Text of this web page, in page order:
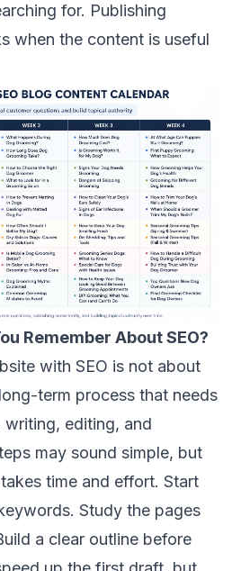
for. Publishing
when the content is useful
Remember About SEO?
with SEO is not about
term process that needs
writing, editing, and
may sound simple, but
time and effort. Start
Study the pages
a clear outline before